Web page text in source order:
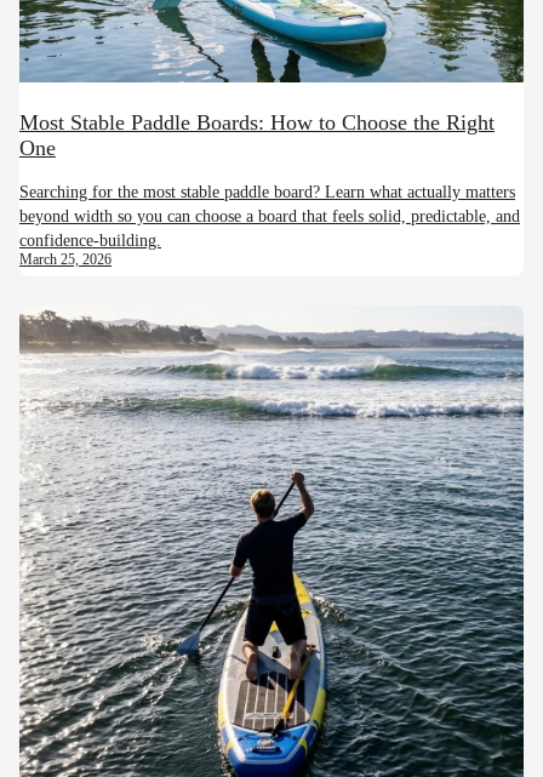
Most Stable Paddle Boards: How to Choose the Right
One
Searching for the most stable paddle board? Learn what actually matters
beyond width so you can choose a board that feels solid, predictable, and
confidence-building.
March 25, 2026